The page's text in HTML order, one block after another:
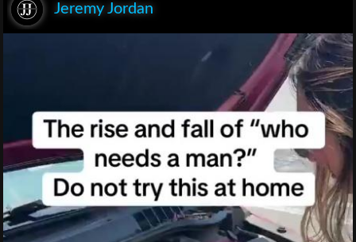
Jeremy Jordan